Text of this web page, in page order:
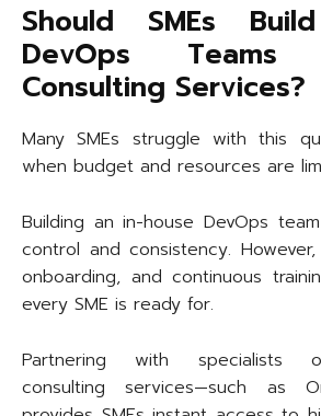
Should SMEs
DevOps
Consulting Services?
Many SMEs struggle with this
when budget and resources are
Building an in-house DevOps
control and consistency.
onboarding, and continuous
every SME is ready for.
Partnering with specialists
consulting services—such as